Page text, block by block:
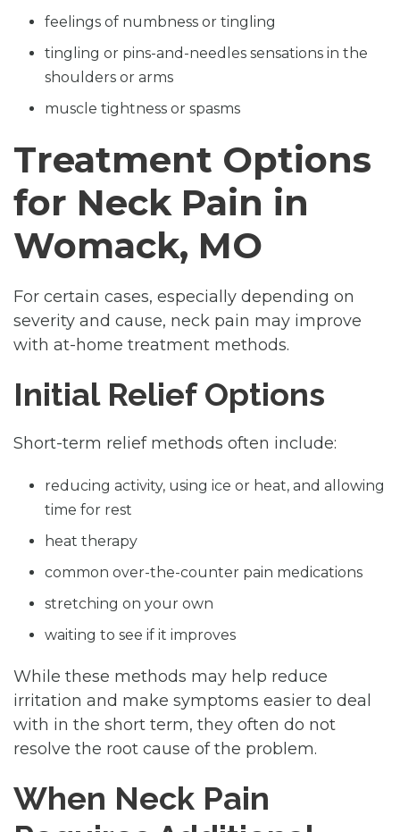
feelings of numbness or tingling
tingling or pins-and-needles sensations in the
shoulders or arms
muscle tightness or spasms
Treatment Options
for Neck Pain in
Womack, MO
For certain cases, especially depending on
severity and cause, neck pain may improve
with at-home treatment methods.
Initial Relief Options
Short-term relief methods often include:
reducing activity, using ice or heat, and allowing
time for rest
heat therapy
common over-the-counter pain medications
stretching on your own
waiting to see if it improves
While these methods may help reduce
irritation and make symptoms easier to deal
with in the short term, they often do not
resolve the root cause of the problem.
When Neck Pain